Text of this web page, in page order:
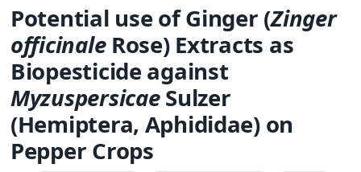
Potential use of Ginger (Zinger
officinaleRose) Extracts as
Biopesticide against
MyzuspersicaeSulzer
(Hemiptera, Aphididae) on
Pepper Crops